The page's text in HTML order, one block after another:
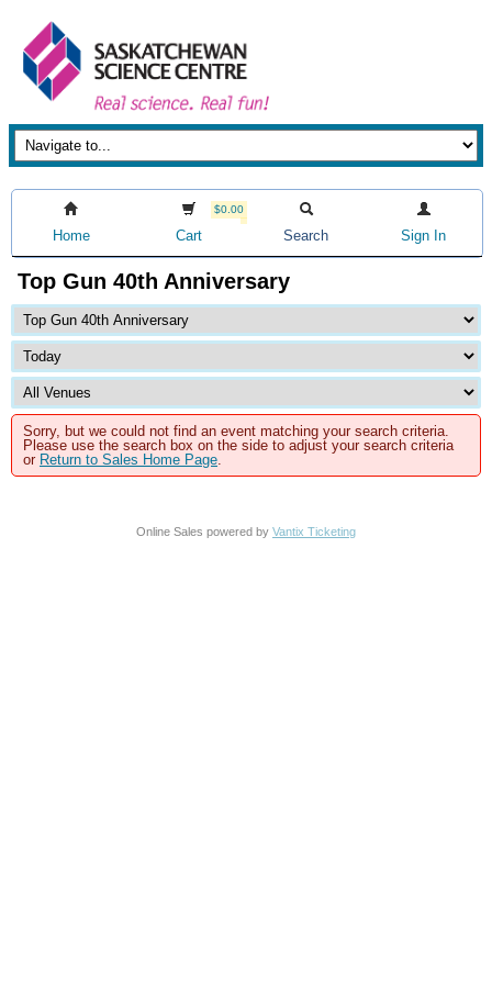
Home
$0.00
Cart Search Sign In
Top Gun 40th Anniversary
Sorry, but we could not find an event matching your search criteria.
Please use the search box on the side to adjust your search criteria
or Return to Sales Home Page.
Online Sales powered by Vantix Ticketing